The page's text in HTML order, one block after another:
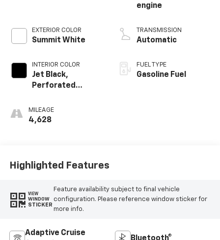
EXTERIOR COLOR
Summit White
INTERIOR COLOR
Jet Black,
Perforated
Appointed Front
Outboard Seating
MILEAGE
4,628
engine
TRANSMISSION
Automatic
FUEL TYPE
Gasoline Fuel
Highlighted Features
VIEW
WINDOW
STICKER
Feature availability subject to final vehicle
configuration. Please reference window sticker for
more info.
Adaptive Cruise